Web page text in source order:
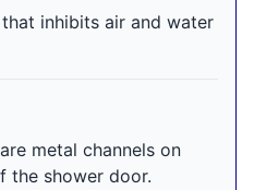
inhibits air and water
metal channels on
the shower door.